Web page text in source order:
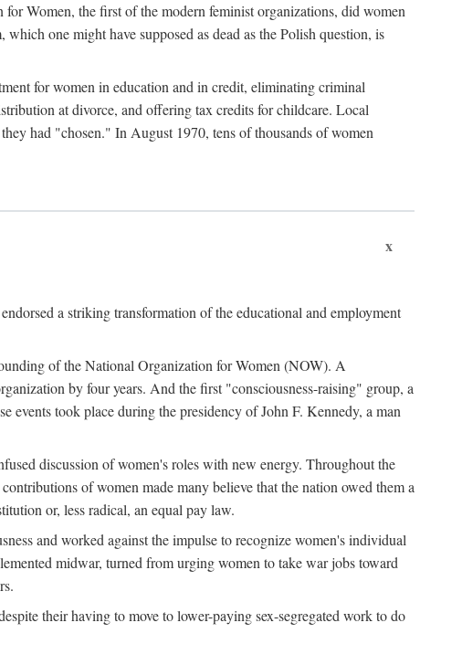
Women, the first of the modern feminist organizations, did women
which one might have supposed as dead as the Polish question, is
for women in education and in credit, eliminating criminal
at divorce, and offering tax credits for childcare. Local
had "chosen." In August 1970, tens of thousands of women
x
a striking transformation of the educational and employment
of the National Organization for Women (NOW). A
by four years. And the first "consciousness-raising" group, a
events took place during the presidency of John F. Kennedy, a man
discussion of women's roles with new energy. Throughout the
of women made many believe that the nation owed them a
or, less radical, an equal pay law.
and worked against the impulse to recognize women's individual
midwar, turned from urging women to take war jobs toward
their having to move to lower-paying sex-segregated work to do